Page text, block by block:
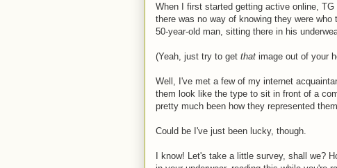
When I first started getting active online,
there was no way of knowing they were
50-year-old man, sitting there in his
(Yeah, just try to get that image out of your
Well, I've met a few of my internet
them look like the type to sit in front of a
pretty much been how they represented
Could be I've just been lucky, though.
I know! Let's take a little survey, shall we?